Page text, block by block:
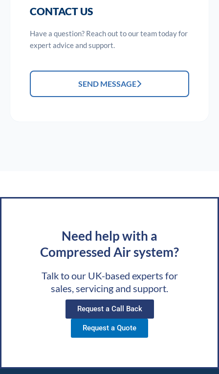
CONTACT US
Have a question? Reach out to our team today for
expert advice and support.
SEND MESSAGE
Need help with a
Compressed Air system?
Talk to our UK-based experts for
sales, servicing and support.
Request a Call Back
Request a Quote